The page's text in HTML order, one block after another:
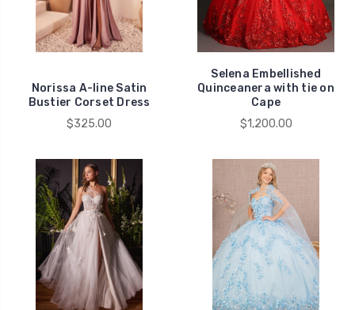
Norissa A-line Satin
Bustier Corset Dress
$325.00
Selena Embellished
Quinceanera with tie on
Cape
$1,200.00